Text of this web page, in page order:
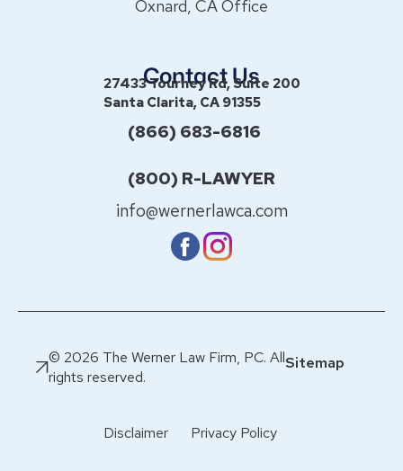
Oxnard, CA Office
Contact Us
27433 Tourney Rd, Suite 200
Santa Clarita, CA 91355
(866) 683-6816
(800) R-LAWYER
info@wernerlawca.com
© 2026 The Werner Law Firm, PC. All
rights reserved.
Sitemap
Disclaimer Privacy Policy